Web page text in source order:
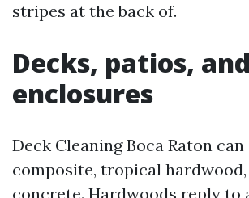
stripes at the back of.
Decks, patios,
enclosures
Deck Cleaning Boca Raton
composite, tropical
concrete. Hardwoods reply to